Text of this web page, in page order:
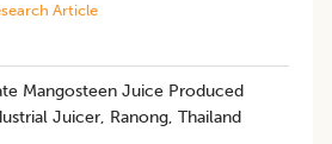
Article
Mangosteen Juice Produced
Juicer, Ranong, Thailand